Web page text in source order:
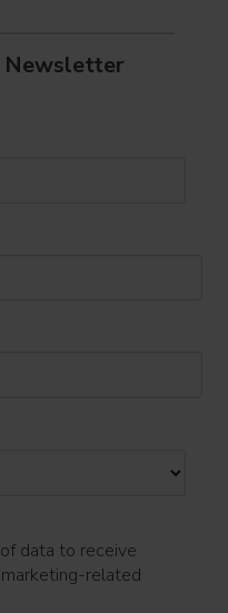
Newsletter
data to receive
related